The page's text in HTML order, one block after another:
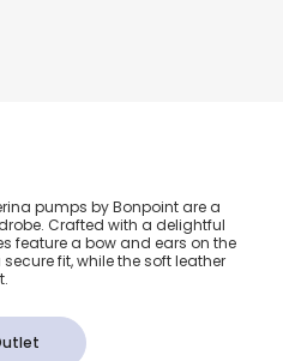
Ballerina
pumps by Bonpoint are a
Crafted with a delightful
feature a bow and ears on the
fit, while the soft leather